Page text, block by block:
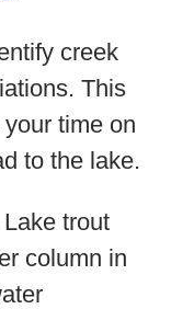
creek
This
time on
to the lake.
Lake trout
column in